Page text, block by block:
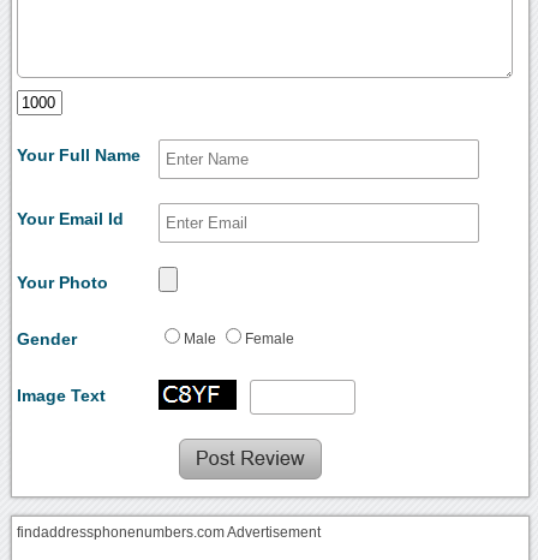
Your Full Name
Your Email Id
Your Photo
Gender Male Female
Image Text
findaddressphonenumbers.com Advertisement